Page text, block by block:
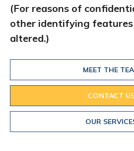
(For reasons of
other identifying features
altered.)
MEET THE
CONTACT
OUR